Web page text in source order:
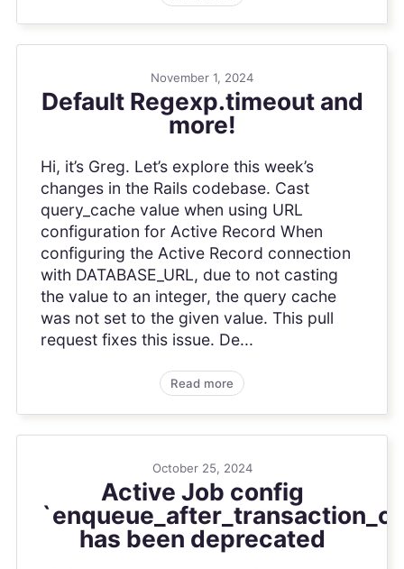
November 1, 2024
Default Regexp.timeout and
more!
Hi, it’s Greg. Let’s explore this week’s
changes in the Rails codebase. Cast
query_cache value when using URL
configuration for Active Record When
configuring the Active Record connection
with DATABASE_URL, due to not casting
the value to an integer, the query cache
was not set to the given value. This pull
request fixes this issue. De...
Read more
October 25, 2024
Active Job config
has been deprecated